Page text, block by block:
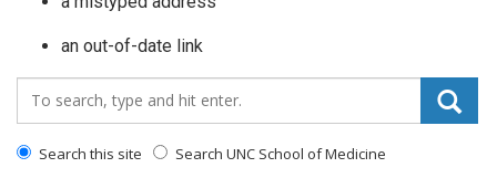
an out-of-date link
Search_for:
Search this site Search UNC School of Medicine